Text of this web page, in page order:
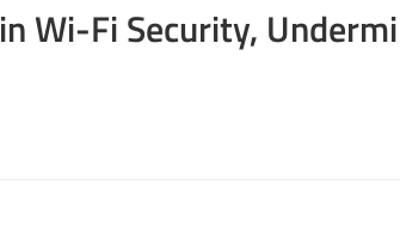
Wi-Fi Security,